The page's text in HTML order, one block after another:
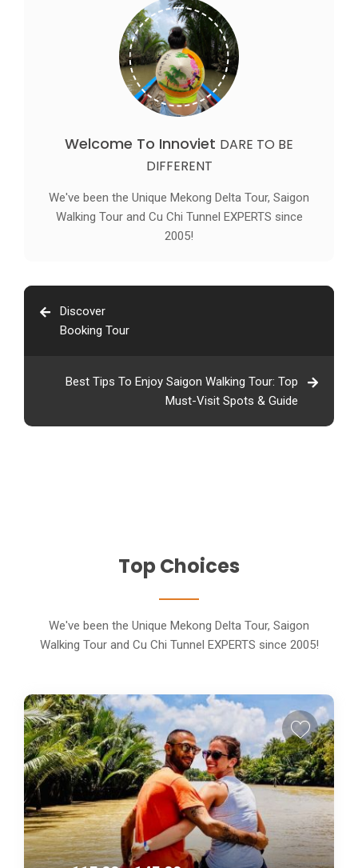
Welcome To Innoviet DARE TO BE
DIFFERENT
We've been the Unique Mekong Delta Tour, Saigon
Walking Tour and Cu Chi Tunnel EXPERTS since
2005!
Discover
Booking Tour
Best Tips To Enjoy Saigon Walking Tour: Top
Must-Visit Spots & Guide
Top Choices
We've been the Unique Mekong Delta Tour, Saigon
Walking Tour and Cu Chi Tunnel EXPERTS since 2005!